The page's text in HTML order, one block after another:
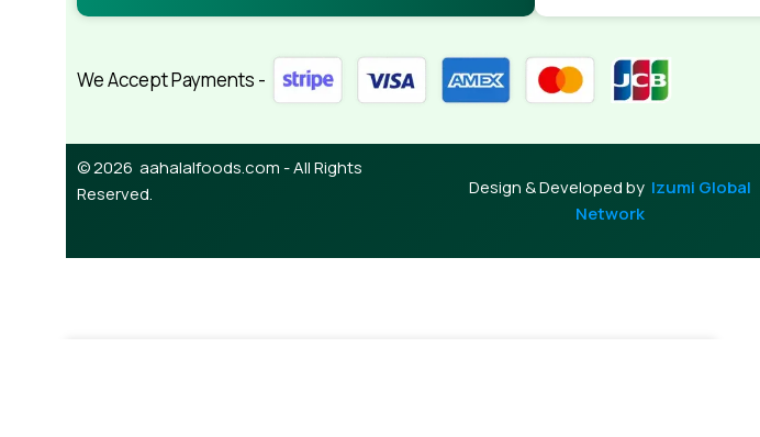
We Accept Payments -
© 2026 aahalalfoods.com - All Rights
Reserved.
Design & Developed by Izumi Global
Network